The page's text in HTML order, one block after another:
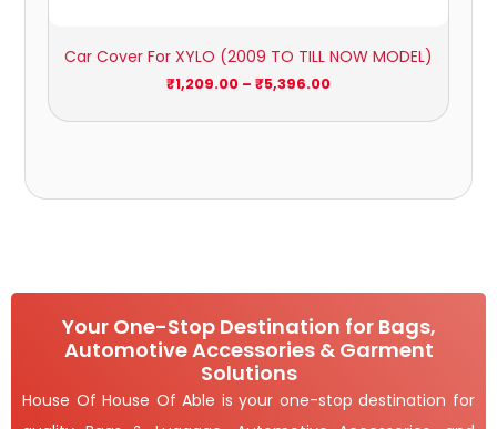
Car Cover For XYLO (2009 TO TILL NOW MODEL)
₹1,209.00 – ₹5,396.00
Your One-Stop Destination for Bags,
Automotive Accessories & Garment
Solutions
House Of House Of Able is your one-stop destination for